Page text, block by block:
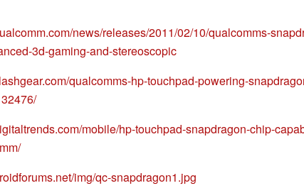
news/releases/2011/02/10/qualcomms-
3d-gaming-and-stereoscopic
qualcomms-hp-touchpad-powering-
mobile/hp-touchpad-snapdragon-chip-
img/qc-snapdragon1.jpg